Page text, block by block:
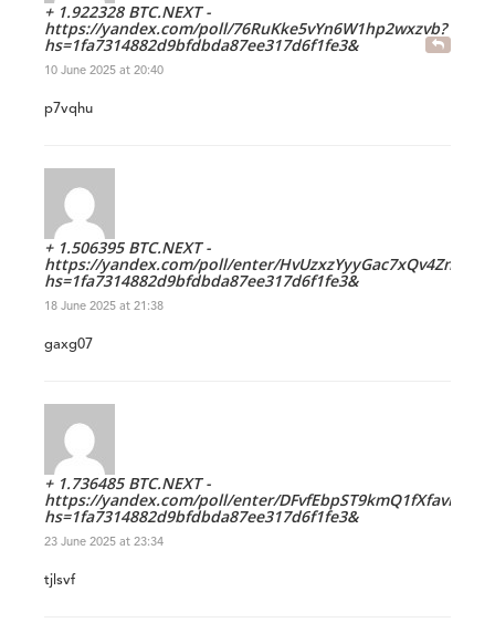
+ 1.922328 BTC.NEXT -
https://yandex.com/poll/76RuKke5vYn6W1hp2wxzvb?
hs=1fa7314882d9bfdbda87ee317d6f1fe3&
10 June 2025 at 20:40
p7vqhu
+ 1.506395 BTC.NEXT -
https://yandex.com/poll/enter/HvUzxzYyyGac7xQv4ZnQhs?
hs=1fa7314882d9bfdbda87ee317d6f1fe3&
18 June 2025 at 21:38
gaxg07
+ 1.736485 BTC.NEXT -
https://yandex.com/poll/enter/DFvfEbpST9kmQ1fXfavNuK?
hs=1fa7314882d9bfdbda87ee317d6f1fe3&
23 June 2025 at 23:34
tjlsvf